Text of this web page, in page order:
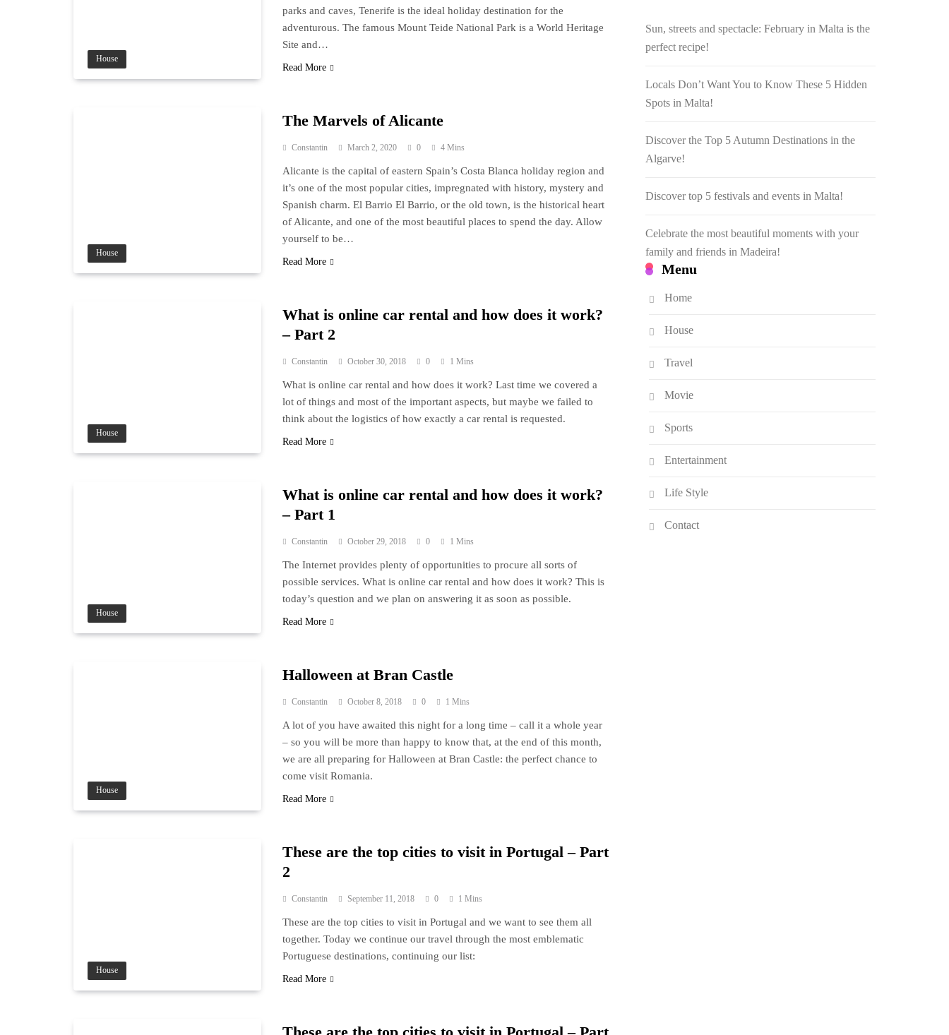
House
parks and caves, Tenerife is the ideal holiday destination for the
adventurous. The famous Mount Teide National Park is a World Heritage
Site and…
Read More
House
The Marvels of Alicante
Constantin March 2, 2020 0 4 Mins
Alicante is the capital of eastern Spain’s Costa Blanca holiday region and
it’s one of the most popular cities, impregnated with history, mystery and
Spanish charm. El Barrio El Barrio, or the old town, is the historical heart
of Alicante, and one of the most beautiful places to spend the day. Allow
yourself to be…
Read More
House
What is online car rental and how does it work?
– Part 2
Constantin October 30, 2018 0 1 Mins
What is online car rental and how does it work? Last time we covered a
lot of things and most of the important aspects, but maybe we failed to
think about the logistics of how exactly a car rental is requested.
Read More
House
What is online car rental and how does it work?
– Part 1
Constantin October 29, 2018 0 1 Mins
The Internet provides plenty of opportunities to procure all sorts of
possible services. What is online car rental and how does it work? This is
today’s question and we plan on answering it as soon as possible.
Read More
House
Halloween at Bran Castle
Constantin October 8, 2018 0 1 Mins
A lot of you have awaited this night for a long time – call it a whole year
– so you will be more than happy to know that, at the end of this month,
we are all preparing for Halloween at Bran Castle: the perfect chance to
come visit Romania.
Read More
House
These are the top cities to visit in Portugal – Part
2
Constantin September 11, 2018 0 1 Mins
These are the top cities to visit in Portugal and we want to see them all
together. Today we continue our travel through the most emblematic
Portuguese destinations, continuing our list:
Read More
Sun, streets and spectacle: February in Malta is the
perfect recipe!
Locals Don’t Want You to Know These 5 Hidden
Spots in Malta!
Discover the Top 5 Autumn Destinations in the
Algarve!
Discover top 5 festivals and events in Malta!
Celebrate the most beautiful moments with your
family and friends in Madeira!
Menu
Home
House
Travel
Movie
Sports
Entertainment
Life Style
Contact